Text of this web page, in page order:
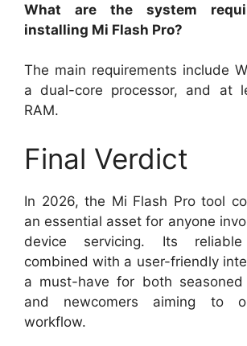
What are the system
installing Mi Flash Pro?
The main requirements include
a dual-core processor, and at
RAM.
Final Verdict
In 2026, the Mi Flash Pro tool
an essential asset for anyone
device servicing. Its reliable
combined with a user-friendly
a must-have for both seasoned
and newcomers aiming to
workflow.